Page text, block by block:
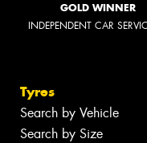
GOLD WINNER
INDEPENDENT CAR
Tyres
Search by Vehicle
Search by Size